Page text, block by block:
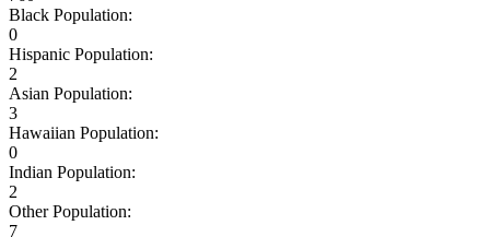
Black Population:
0
Hispanic Population:
2
Asian Population:
3
Hawaiian Population:
0
Indian Population:
2
Other Population:
7